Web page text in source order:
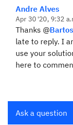
Andre Alves
Apr 30 '20, 9:32
Thanks @
late to reply. I
use your
here to
Ask a question